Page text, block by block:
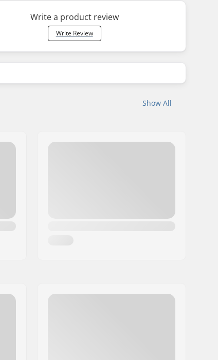
Write a product review
Write Review
Show All